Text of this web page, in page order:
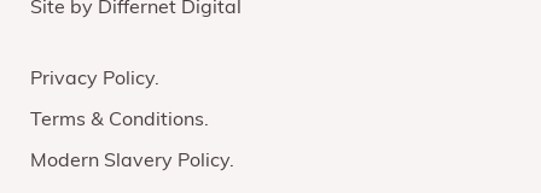
Site by Differnet Digital
Privacy Policy
Terms & Conditions
Modern Slavery Policy